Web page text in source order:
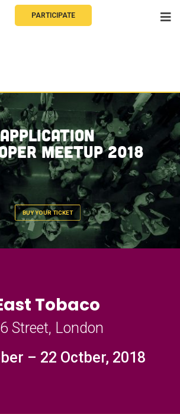
PARTICIPATE
Application
Meetup 2018
BUY YOUR TICKET
Tobaco
Street, London
– 22 Octber, 2018